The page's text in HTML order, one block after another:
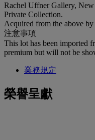
Rachel Uffner Gallery,
Private Collection.
Acquired from the above by
注意事項
This lot has been imported
premium but will not be
業務規定
榮譽呈獻